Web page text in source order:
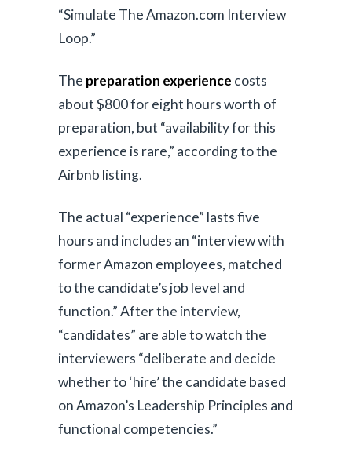
“Simulate The Amazon.com Interview
Loop.”
The preparation experience costs
about $800 for eight hours worth of
preparation, but “availability for this
experience is rare,” according to the
Airbnb listing.
The actual “experience” lasts five
hours and includes an “interview with
former Amazon employees, matched
to the candidate’s job level and
function.” After the interview,
“candidates” are able to watch the
interviewers “deliberate and decide
whether to ‘hire’ the candidate based
on Amazon’s Leadership Principles and
functional competencies.”